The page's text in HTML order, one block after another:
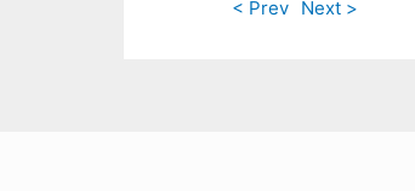
< Prev Next >